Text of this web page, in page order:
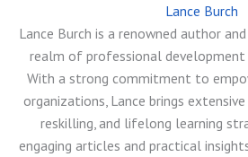
Lance Burch
Lance Burch is a renowned author
realm of professional development
With a strong commitment to
organizations, Lance brings
reskilling, and lifelong learning
engaging articles and practical